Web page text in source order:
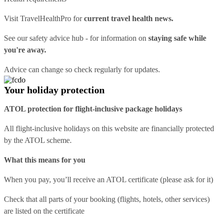
Visit TravelHealthPro forcurrent travel health news.
See oursafety advice hub - for information on staying safe while
you're away.
Advice can change so check regularly for updates.
Your holiday protection
ATOL protection for flight-inclusive package holidays
All flight-inclusive holidays on this website are financially protected
by the ATOL scheme.
What this means for you
When you pay, you’ll receive an ATOL certificate (please ask for it)
Check that all parts of your booking (flights, hotels, other services)
are listed on the certificate